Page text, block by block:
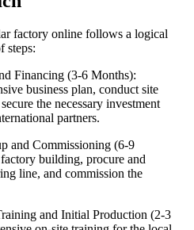
factory online follows a logical
steps:
Financing (3-6 Months):
business plan, conduct site
the necessary investment
partners.
and Commissioning (6-9
building, procure and
line, and commission the
and Initial Production (2-3